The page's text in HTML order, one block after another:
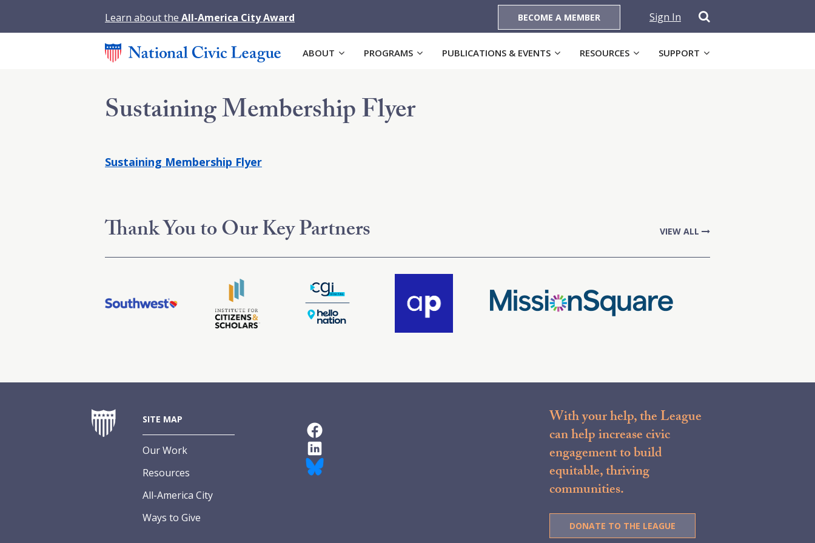
Learn about the All-America City Award BECOME A MEMBER Sign In
ABOUT PROGRAMS PUBLICATIONS & EVENTS RESOURCES SUPPORT
Sustaining Membership Flyer
Sustaining Membership Flyer
VIEW ALL
Thank You to Our Key Partners
SITE MAP
Our Work
Resources
All-America City
Ways to Give
With your help, the League
can help increase civic
engagement to build
equitable, thriving
communities.
DONATE TO THE LEAGUE